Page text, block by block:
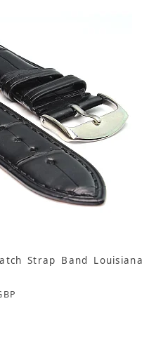
Strap Band Louisiana